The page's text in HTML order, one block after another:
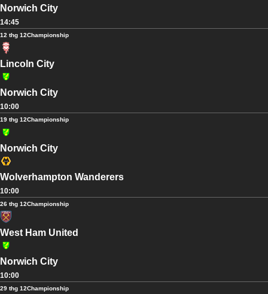
Norwich City
14:45
12 thg 12Championship
Lincoln City
Norwich City
10:00
19 thg 12Championship
Norwich City
Wolverhampton Wanderers
10:00
26 thg 12Championship
West Ham United
Norwich City
10:00
29 thg 12Championship